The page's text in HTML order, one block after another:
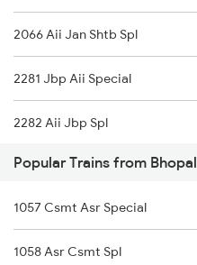
2066 Aii Jan Shtb Spl
2281 Jbp Aii Special
2282 Aii Jbp Spl
2422 Aii Festivl Spl
2949 Bdts Dee Sf Spl
2950 Dee Bdts Sf Exp
Popular Trains from Bhopal
1057 Csmt Asr Special
1058 Asr Csmt Spl